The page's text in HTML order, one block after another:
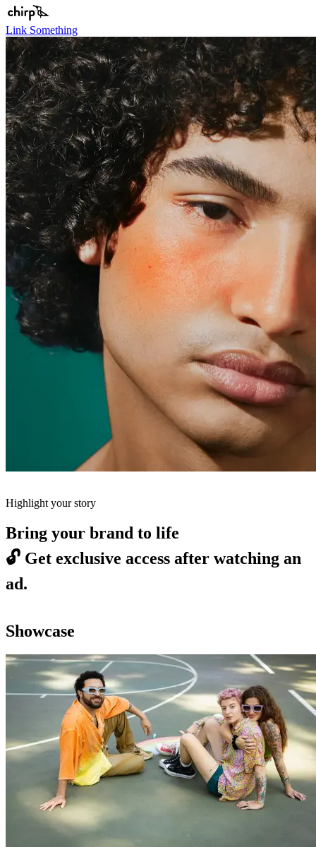
Link Something
Highlight your story
Bring your brand to life
🔓 Get exclusive access after watching an
ad.
Showcase